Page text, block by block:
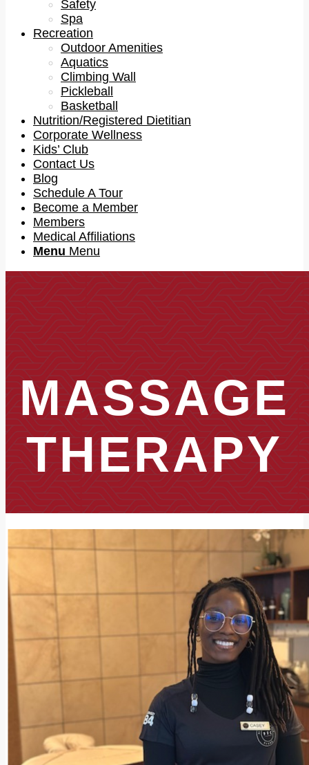
Safety
Spa
Recreation
Outdoor Amenities
Aquatics
Climbing Wall
Pickleball
Basketball
Nutrition/Registered Dietitian
Corporate Wellness
Kids’ Club
Contact Us
Blog
Schedule A Tour
Become a Member
Members
Medical Affiliations
Menu Menu
MASSAGE
THERAPY